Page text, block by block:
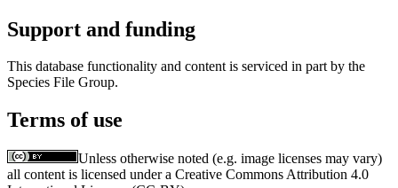
Support and funding
This database functionality and content is serviced in part by the
Species File Group.
Terms of use
Unless otherwise noted (e.g. image licenses may vary)
all content is licensed under a Creative Commons Attribution 4.0